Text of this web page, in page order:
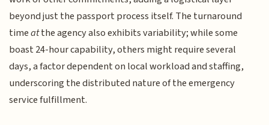
beyond just the passport process itself. The turnaround
timeatthe agency also exhibits variability; while some
boast 24-hour capability, others might require several
days, a factor dependent on local workload and staffing,
underscoring the distributed nature of the emergency
service fulfillment.